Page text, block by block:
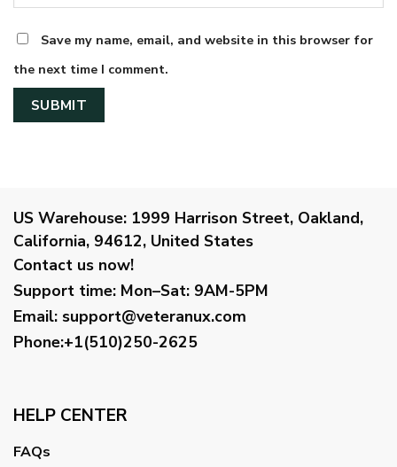
Save my name, email, and website in this browser for
the next time I comment.
US Warehouse: 1999 Harrison Street, Oakland,
California, 94612, United States
Contact us now!
Support time: Mon–Sat: 9AM-5PM
Email: support@veteranux.com
Phone:+1(510)250-2625
HELP CENTER
FAQs